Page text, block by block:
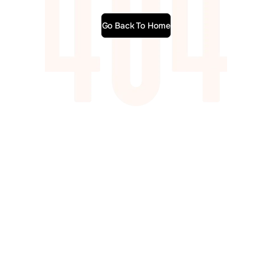
Go Back To Home